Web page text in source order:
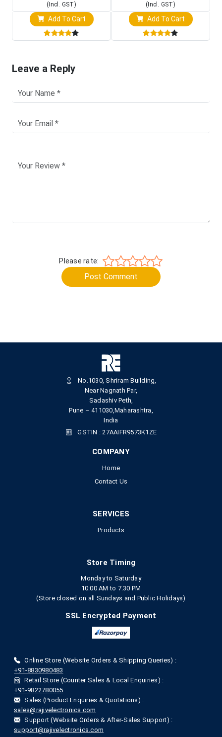
(Incl. GST)
Add To Cart
(Incl. GST)
Add To Cart
Leave a Reply
Please rate:
Post Comment
No.1030, Shriram Building,
Near Nagnath Par,
Sadashiv Peth,
Pune – 411030,Maharashtra,
India
GSTIN : 27AAIFR9573K1ZE
COMPANY
Home
Contact Us
SERVICES
Products
Store Timing
Monday to Saturday
10:00 AM to 7.30 PM
(Store closed on all Sundays and Public Holidays)
SSL Encrypted Payment
Online Store (Website Orders & Shipping Queries) :
+91-8830980483
Retail Store (Counter Sales & Local Enquiries) :
+91-9822780055
Sales (Product Enquiries & Quotations) :
sales@rajivelectronics.com
Support (Website Orders & After-Sales Support) :
support@rajivelectronics.com